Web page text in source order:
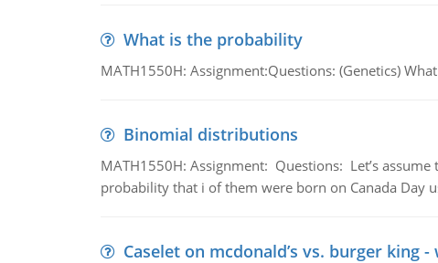
What is the probability
MATH1550H: Assignment:Questions: (Genetics)
Binomial distributions
MATH1550H: Assignment: Questions: Let’s
probability that i of them were born on Canada Day
Caselet on mcdonald’s vs. burger king